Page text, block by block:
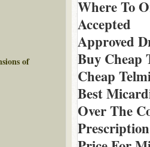
Where To
Accepted
Approved
Buy Cheap
Cheap
Best
Over The
Prescription
of